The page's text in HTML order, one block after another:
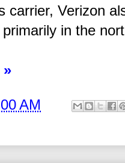
carrier, Verizon
in the
»
AM